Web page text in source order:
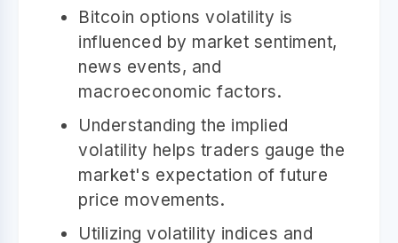
Bitcoin options volatility is
influenced by market sentiment,
news events, and
macroeconomic factors.
Understanding the implied
volatility helps traders gauge the
market's expectation of future
price movements.
Utilizing volatility indices and